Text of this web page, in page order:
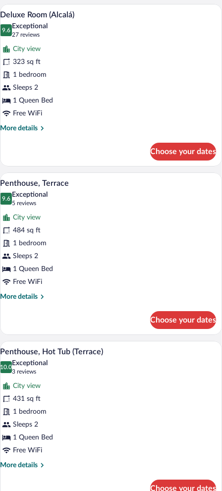
(Alcalá)
View
all
photos
for
Deluxe
Room
(Alcalá)
A modern hotel room with a large
6
Deluxe Room (Alcalá)
9.6
9.6 out of 10
Exceptional
27 reviews
(27
reviews)
City view
323 sq ft
1 bedroom
Sleeps 2
1 Queen Bed
Free WiFi
More details
More
Room
(Alcalá)
Choose your dates
View
all
photos
for
Penthouse,
Terrace
A modern bedroom with a large bed, a
11
Penthouse, Terrace
9.6
9.6 out of 10
Exceptional
5 reviews
(5
reviews)
City view
484 sq ft
1 bedroom
Sleeps 2
1 Queen Bed
Free WiFi
More details
More
Terrace
Choose your dates
View
all
photos
for
Penthouse,
Hot
Tub
(Terrace)
A modern hotel room with a large bed,
10
Penthouse, Hot Tub (Terrace)
10.0
10.0 out of 10
Exceptional
3 reviews
(3
reviews)
City view
431 sq ft
1 bedroom
Sleeps 2
1 Queen Bed
Free WiFi
More details
More
Choose your dates